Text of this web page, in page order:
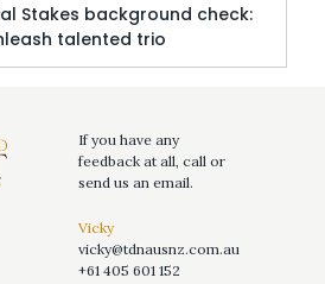
Stakes background check:
talented trio
If you have any
feedback at all, call or
send us an email.
Vicky
vicky@tdnausnz.com.au
+61 405 601 152